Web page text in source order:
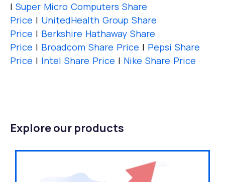
| Super Micro Computers Share
Price | UnitedHealth Group Share
Price | Berkshire Hathaway Share
Price | Broadcom Share Price | Pepsi Share
Price | Intel Share Price | Nike Share Price
Explore our products